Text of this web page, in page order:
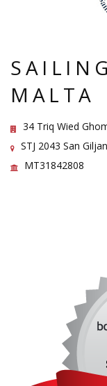
MALTA
34 Triq Wied
STJ 2043 San
MT31842808